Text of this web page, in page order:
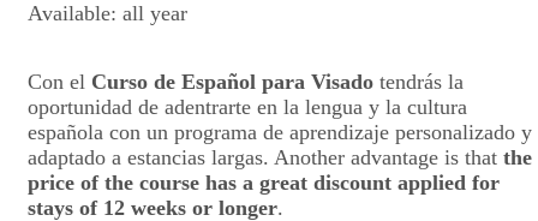
Available: all year
Con el Curso de Español para Visado tendrás la
oportunidad de adentrarte en la lengua y la cultura
española con un programa de aprendizaje personalizado y
adaptado a estancias largas. Another advantage is that the
price of the course has a great discount applied for
stays of 12 weeks or longer.